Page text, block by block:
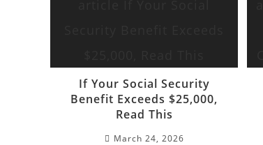
If Your Social Security
Benefit Exceeds $25,000,
Read This
March 24, 2026